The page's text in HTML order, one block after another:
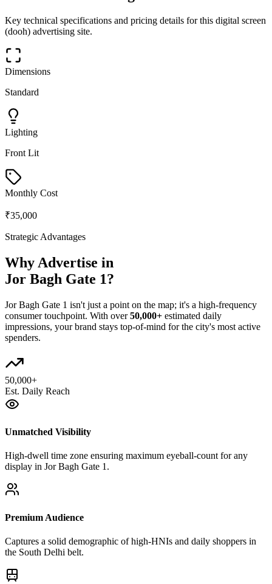
Key technical specifications and pricing details for this digital screen
(dooh) advertising site.
Dimensions
Standard
Lighting
Front Lit
Monthly Cost
₹35,000
Strategic Advantages
Why Advertise in
Jor Bagh Gate 1?
Jor Bagh Gate 1 isn't just a point on the map; it's a high-frequency
consumer touchpoint. With over 50,000+ estimated daily
impressions, your brand stays top-of-mind for the city's most active
spenders.
50,000+
Est. Daily Reach
Unmatched Visibility
High-dwell time zone ensuring maximum eyeball-count for any
display in Jor Bagh Gate 1.
Premium Audience
Captures a solid demographic of high-HNIs and daily shoppers in
the South Delhi belt.